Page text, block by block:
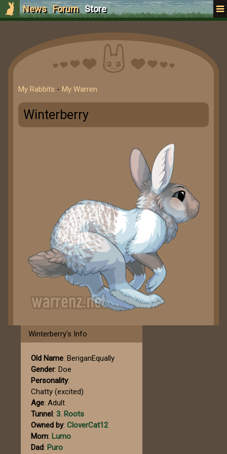
News Forum Store
My Rabbits - My Warren
Winterberry
Winterberry's Info
Old Name: BeriganEqually
Gender: Doe
Personality:
Chatty (excited)
Age: Adult
Tunnel: 3. Roots
Owned by: CloverCat12
Mom: Lumo
Dad: Puro